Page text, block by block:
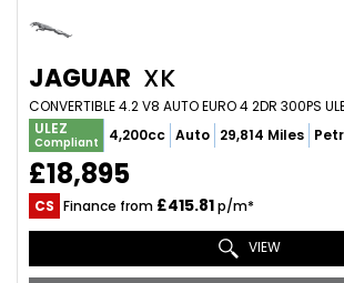
JAGUAR XK
CONVERTIBLE 4.2 V8 AUTO EURO 4 2DR 300PS
ULEZ
Compliant 4,200cc Auto 29,814 Miles
£18,895
CS Finance from £415.81p/m*
VIEW